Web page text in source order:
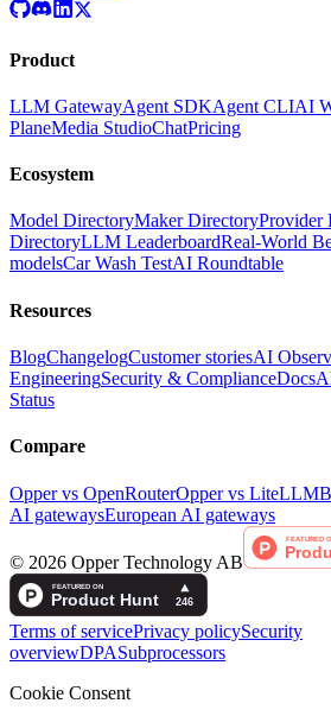
Product
LLM GatewayAgent SDKAgent CLIAI
PlaneMedia StudioChatPricing
Ecosystem
Model DirectoryMaker DirectoryProvider
DirectoryLLM LeaderboardReal-World
modelsCar Wash TestAI Roundtable
Resources
BlogChangelogCustomer storiesAI
EngineeringSecurity & ComplianceDocs
Status
Compare
Opper vs OpenRouterOpper vs LiteLLM
AI gatewaysEuropean AI gateways
© 2026 Opper Technology AB
Terms of servicePrivacy policySecurity
overviewDPASubprocessors
Cookie Consent